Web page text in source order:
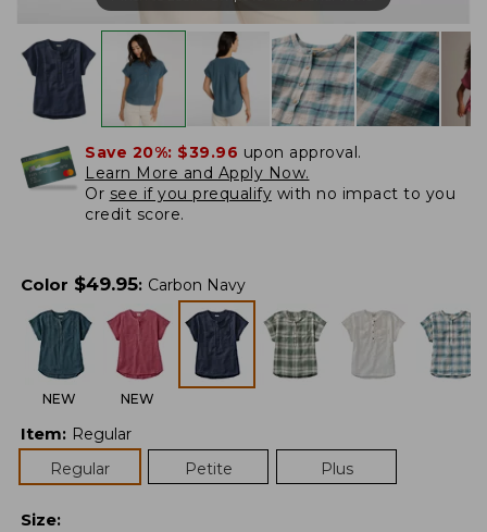
Save 20%: $39.96 upon approval.
Learn More and Apply Now.
Or see if you prequalify with no impact to you
credit score.
Color $49.95: Carbon Navy
NEW NEW
Item: Regular
Regular
Petite Plus
Size: